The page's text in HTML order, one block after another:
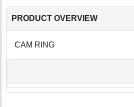
PRODUCT OVERVIEW
CAM RING